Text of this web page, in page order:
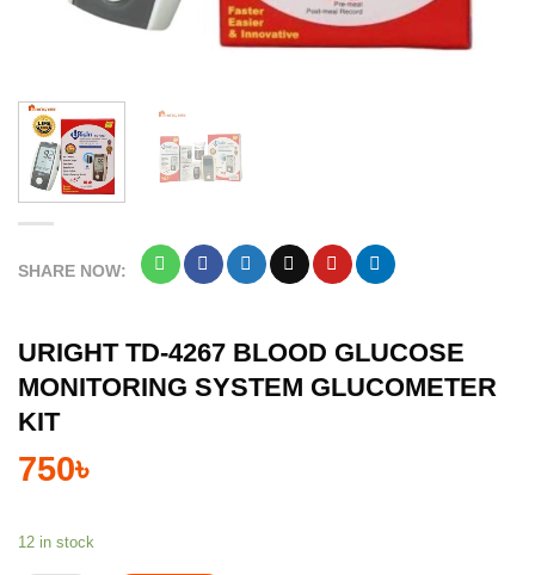
SHARE NOW:
URIGHT TD-4267 BLOOD GLUCOSE
MONITORING SYSTEM GLUCOMETER
KIT
750৳
12 in stock